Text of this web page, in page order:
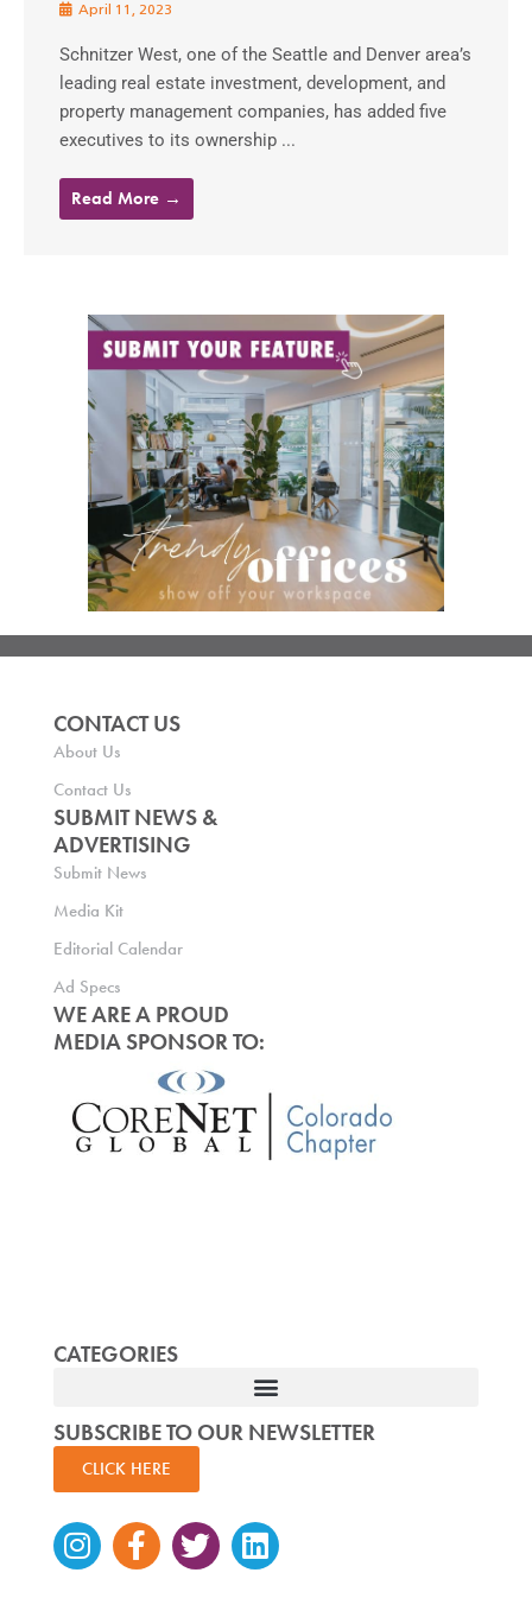
April 11, 2023
Schnitzer West, one of the Seattle and Denver area’s
leading real estate investment, development, and
property management companies, has added five
executives to its ownership ...
Read More →
CONTACT US
About Us
Contact Us
SUBMIT NEWS &
ADVERTISING
Submit News
Media Kit
Editorial Calendar
Ad Specs
WE ARE A PROUD
MEDIA SPONSOR TO:
CATEGORIES
SUBSCRIBE TO OUR NEWSLETTER
CLICK HERE
Instagram
Facebook-
f
TwitterLinkedin